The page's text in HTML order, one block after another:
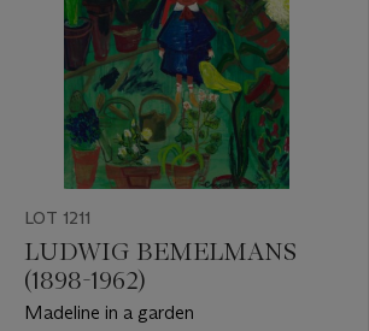
LOT 1211
LUDWIG BEMELMANS
(1898-1962)
Madeline in a garden